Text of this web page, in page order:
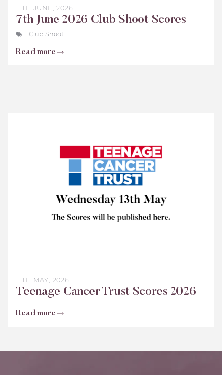
11TH JUNE, 2026
7th June 2026 Club Shoot Scores
Club Shoot
Read more
11TH MAY, 2026
Teenage Cancer Trust Scores 2026
Read more